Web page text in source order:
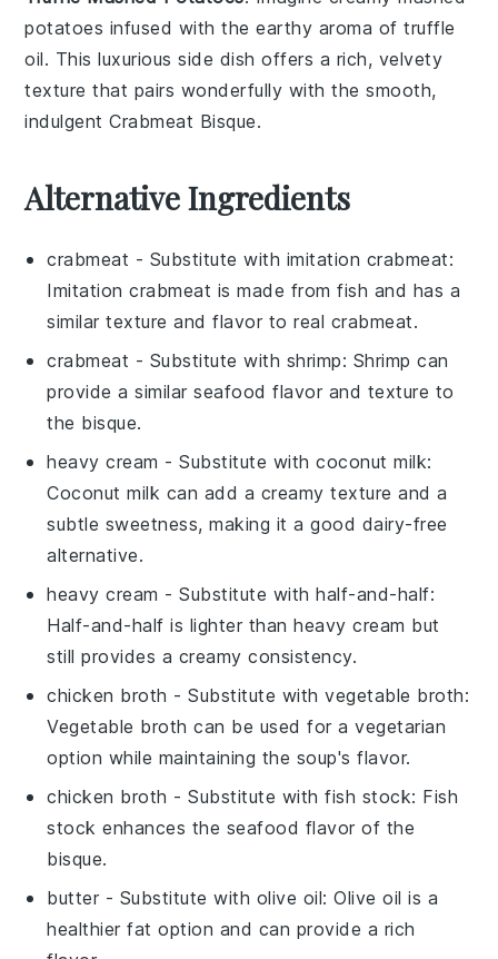
potatoes infused with the earthy aroma oftruffle
oil. This luxurious side dish offers a rich, velvety
texture that pairs wonderfully with the smooth,
indulgentCrabmeat Bisque.
Alternative Ingredients
crabmeat - Substitute with imitation crabmeat:
Imitation crabmeat is made from fish and has a
similar texture and flavor to real crabmeat.
crabmeat - Substitute with shrimp: Shrimp can
provide a similar seafood flavor and texture to
the bisque.
heavy cream - Substitute withcoconut milk:
Coconut milk can add a creamy texture and a
subtle sweetness, making it a good dairy-free
alternative.
heavy cream - Substitute withhalf-and-half:
Half-and-half is lighter than heavy cream but
still provides a creamy consistency.
chicken broth - Substitute withvegetable broth:
Vegetable broth can be used for a vegetarian
option while maintaining the soup's flavor.
chicken broth - Substitute withfish stock: Fish
stock enhances the seafood flavor of the
bisque.
butter - Substitute with olive oil: Olive oil is a
healthier fat option and can provide a rich